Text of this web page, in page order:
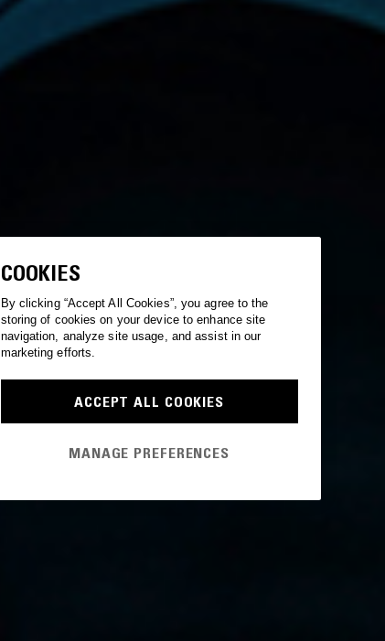
COOKIES
By clicking “Accept All Cookies”, you agree to the
storing of cookies on your device to enhance site
navigation, analyze site usage, and assist in our
marketing efforts.
ACCEPT ALL COOKIES
MANAGE PREFERENCES